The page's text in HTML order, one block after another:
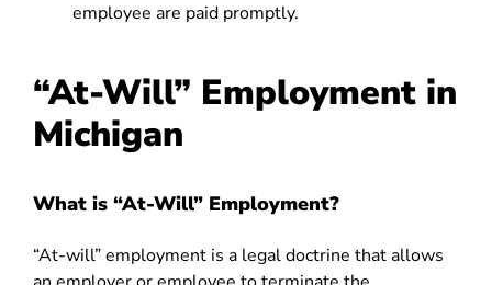
employee are paid promptly.
“At-Will” Employment in
Michigan
What is “At-Will” Employment?
“At-will” employment is a legal doctrine that allows